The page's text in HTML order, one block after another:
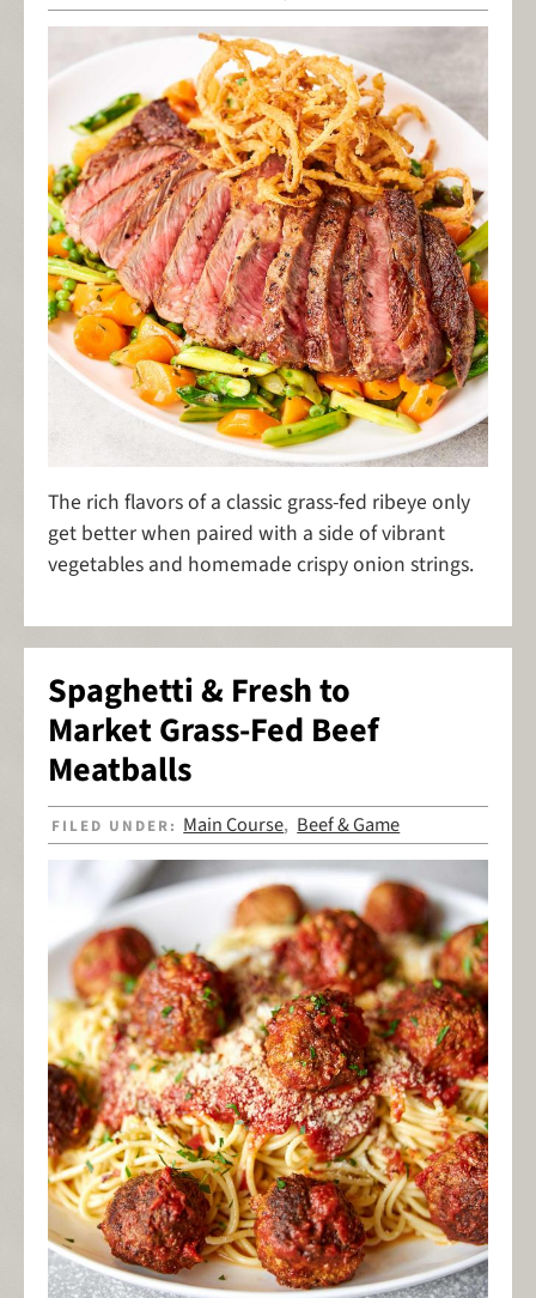
The rich flavors of a classic grass-fed ribeye only
get better when paired with a side of vibrant
vegetables and homemade crispy onion strings.
Spaghetti & Fresh to
Market Grass-Fed Beef
Meatballs
FILED UNDER: Main Course, Beef & Game